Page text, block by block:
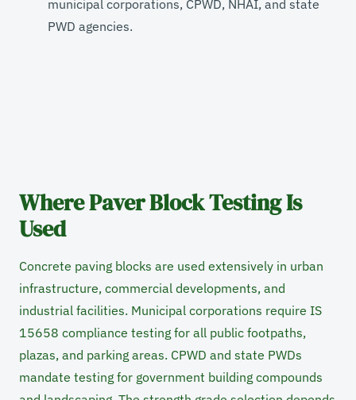
municipal corporations, CPWD, NHAI, and state
PWD agencies.
Where Paver Block Testing Is
Used
Concrete paving blocks are used extensively in urban
infrastructure, commercial developments, and
industrial facilities. Municipal corporations require IS
15658 compliance testing for all public footpaths,
plazas, and parking areas. CPWD and state PWDs
mandate testing for government building compounds